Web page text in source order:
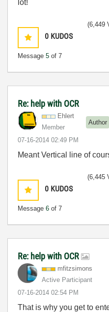
lot!
0 KUDOS
Message 5 of 7
(6,449
Re: help with OCR
Ehlert
Member
Author
‎07-16-2014 02:49 PM
Meant Vertical line of
0 KUDOS
Message 6 of 7
(6,445
Re: help with OCR
mfitzsimons
Active Participant
‎07-16-2014 02:54 PM
That is why you get to